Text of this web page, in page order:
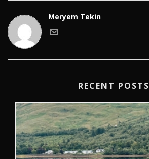
Meryem Tekin
RECENT POSTS